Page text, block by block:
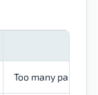
Too many pairs